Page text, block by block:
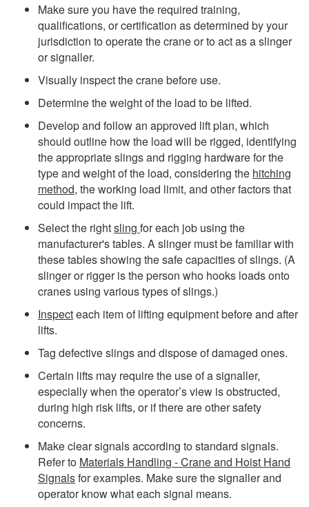
Make sure you have the required training,
qualifications, or certification as determined by your
jurisdiction to operate the crane or to act as a slinger
or signaller.
Visually inspect the crane before use.
Determine the weight of the load to be lifted.
Develop and follow an approved lift plan, which
should outline how the load will be rigged, identifying
the appropriate slings and rigging hardware for the
type and weight of the load, considering the hitching
method, the working load limit, and other factors that
could impact the lift.
Select the rightsling for each job using the
manufacturer's tables. A slinger must be familiar with
these tables showing the safe capacities of slings. (A
slinger or rigger is the person who hooks loads onto
cranes using various types of slings.)
Inspecteach item of lifting equipment before and after
lifts.
Tag defective slings and dispose of damaged ones.
Certain lifts may require the use of a signaller,
especially when the operator’s view is obstructed,
during high risk lifts, or if there are other safety
concerns.
Make clear signals according to standard signals.
Refer to Materials Handling - Crane and Hoist Hand
Signalsfor examples. Make sure the signaller and
operator know what each signal means.